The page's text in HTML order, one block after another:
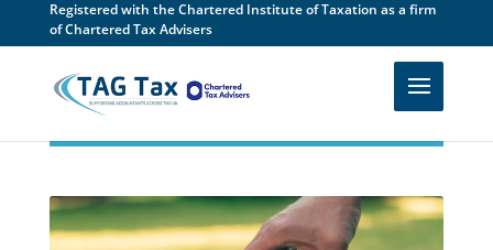
Registered with the Chartered Institute of Taxation as a firm
of Chartered Tax Advisers